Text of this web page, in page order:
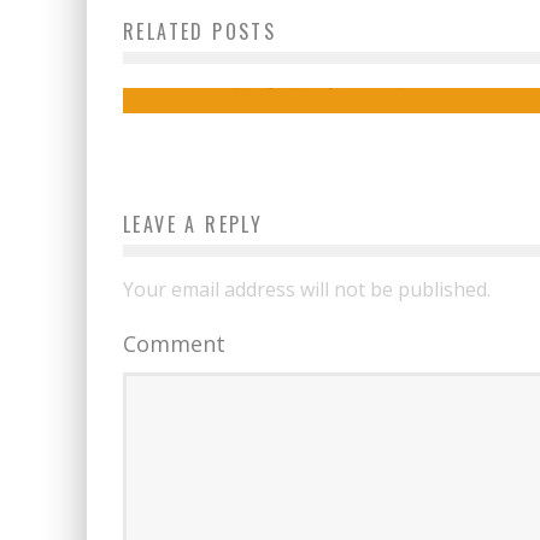
RELATED POSTSDigital Nomad
LEAVE A REPLY
Your email address will not be published.
Comment